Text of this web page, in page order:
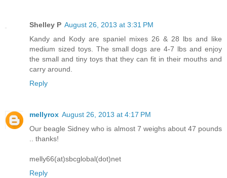
Shelley P August 26, 2013 at 3:31 PM
Kandy and Kody are spaniel mixes 26 & 28 lbs and like
medium sized toys. The small dogs are 4-7 lbs and enjoy
the small and tiny toys that they can fit in their mouths and
carry around.
Reply
mellyrox August 26, 2013 at 4:17 PM
Our beagle Sidney who is almost 7 weighs about 47 pounds
.. thanks!
melly66(at)sbcglobal(dot)net
Reply